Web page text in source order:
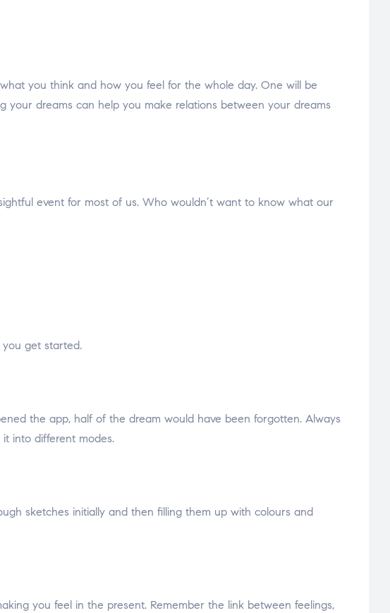
you think and how you feel for the whole day. One will be
your dreams can help you make relations between your dreams
event for most of us. Who wouldn’t want to know what our
get started.
the app, half of the dream would have been forgotten. Always
into different modes.
sketches initially and then filling them up with colours and
you feel in the present. Remember the link between feelings,